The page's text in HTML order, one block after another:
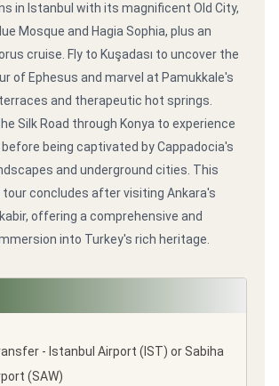
in Istanbul with its magnificent Old City,
Mosque and Hagia Sophia, plus an
cruise. Fly to Kuşadası to uncover the
of Ephesus and marvel at Pamukkale's
and therapeutic hot springs.
Silk Road through Konya to experience
being captivated by Cappadocia's
and underground cities. This
tour concludes after visiting Ankara's
offering a comprehensive and
into Turkey's rich heritage.
- Istanbul Airport (IST) or Sabiha
(SAW)